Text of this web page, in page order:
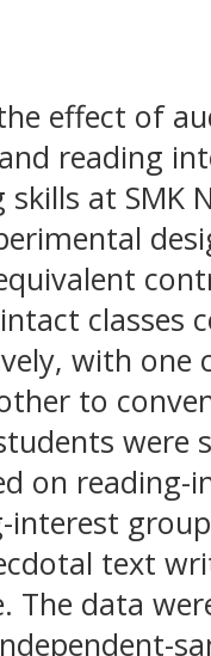
effect of
reading
at SMK
classes
with one
to
were
on reading-
interest
text
The data